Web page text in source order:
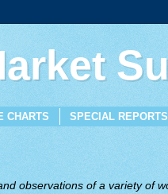
CHARTS SPECIAL REPORTS
observations of a variety of